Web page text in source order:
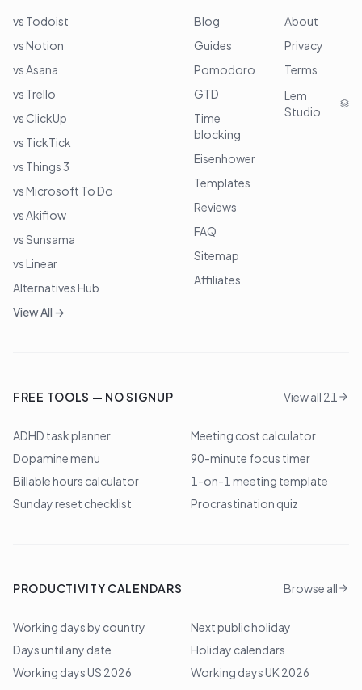
vs Todoist
vs Notion
vs Asana
vs Trello
vs ClickUp
vs TickTick
vs Things 3
vs Microsoft To Do
vs Akiflow
vs Sunsama
vs Linear
Alternatives Hub
View All →
Blog
Guides
Pomodoro
GTD
Time
blocking
Eisenhower
Templates
Reviews
FAQ
Sitemap
Affiliates
About
Privacy
Terms
Lem
Studio
FREE TOOLS — NO SIGNUP View all 21
ADHD task planner
Meeting cost calculator
Dopamine menu
90-minute focus timer
Billable hours calculator
1-on-1 meeting template
Sunday reset checklist
Procrastination quiz
PRODUCTIVITY CALENDARS Browse all
Working days by country
Next public holiday
Days until any date
Holiday calendars
Working days US 2026
Working days UK 2026